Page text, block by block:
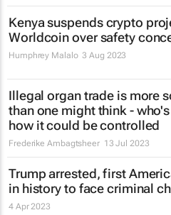
Kenya suspends crypto
Worldcoin over safety
Humphrey Malalo 3 Aug 2023
Illegal organ trade is more
than one might think -
how it could be controlled
Frederike Ambagtsheer 13 Jul 2023
Trump arrested, first
in history to face criminal
4 Apr 2023